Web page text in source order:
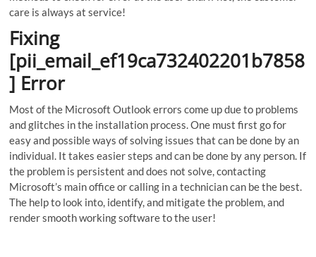
care is always at service!
Fixing
[pii_email_ef19ca732402201b7858
] Error
Most of the Microsoft Outlook errors come up due to problems
and glitches in the installation process. One must first go for
easy and possible ways of solving issues that can be done by an
individual. It takes easier steps and can be done by any person. If
the problem is persistent and does not solve, contacting
Microsoft’s main office or calling in a technician can be the best.
The help to look into, identify, and mitigate the problem, and
render smooth working software to the user!